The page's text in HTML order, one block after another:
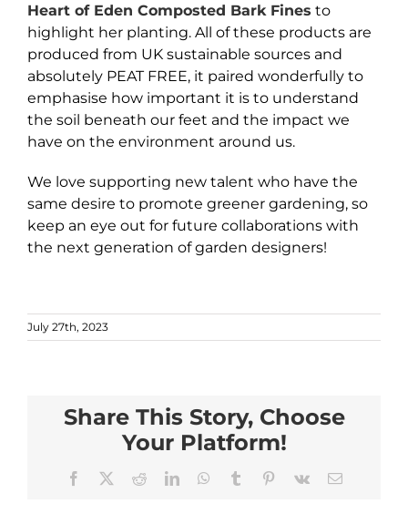
Heart of Eden Composted Bark Fines to
highlight her planting. All of these products are
produced from UK sustainable sources and
absolutely PEAT FREE, it paired wonderfully to
emphasise how important it is to understand
the soil beneath our feet and the impact we
have on the environment around us.
We love supporting new talent who have the
same desire to promote greener gardening, so
keep an eye out for future collaborations with
the next generation of garden designers!
July 27th, 2023
Share This Story, Choose
Your Platform!
Facebook RedditLinkedInWhatsApp
Tumblr Pinterest
Vk Email